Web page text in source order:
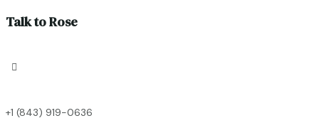
Talk to Rose

+1 (843) 919-0636